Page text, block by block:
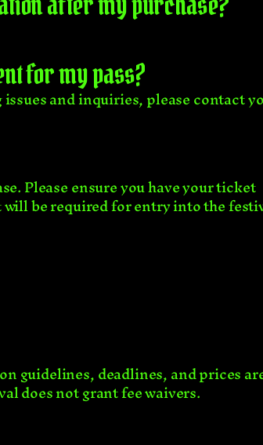
for my pass?
and inquiries, please contact
Please ensure you have your ticket
be required for entry into the
guidelines, deadlines, and prices
does not grant fee waivers.